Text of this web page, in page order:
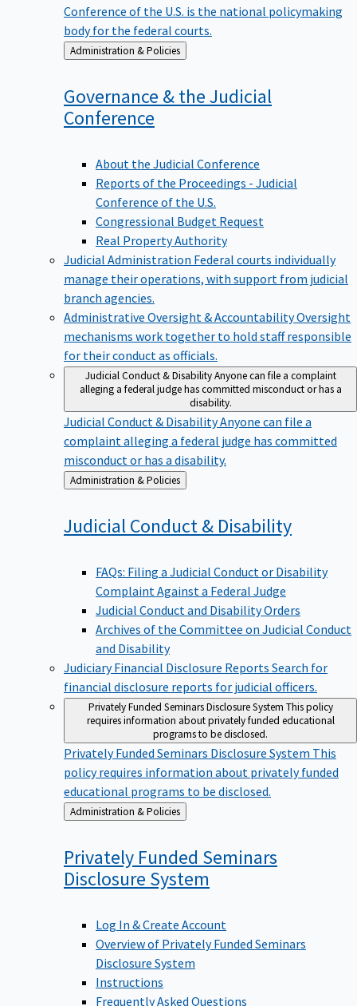
Conference of the U.S. is the national policymaking
body for the federal courts.
Back
to
Administration & Policies
Governance & the Judicial
Conference
About the Judicial Conference
Reports of the Proceedings - Judicial
Conference of the U.S.
Congressional Budget Request
Real Property Authority
Judicial Administration Federal courts individually
manage their operations, with support from judicial
branch agencies.
Administrative Oversight & AccountabilityOversight
mechanisms work together to hold staff responsible
for their conduct as officials.
Judicial Conduct & Disability Anyone can file a complaint
alleging a federal judge has committed misconduct or has a
disability.
Judicial Conduct & DisabilityAnyone can file a
complaint alleging a federal judge has committed
misconduct or has a disability.
Back
to
Administration & Policies
Judicial Conduct & Disability
FAQs: Filing a Judicial Conduct or Disability
Complaint Against a Federal Judge
Judicial Conduct and Disability Orders
Archives of the Committee on Judicial Conduct
and Disability
Judiciary Financial Disclosure Reports Search for
financial disclosure reports for judicial officers.
Privately Funded Seminars Disclosure System This policy
requires information about privately funded educational
programs to be disclosed.
Privately Funded Seminars Disclosure System This
policy requires information about privately funded
educational programs to be disclosed.
Back
to
Administration & Policies
Privately Funded Seminars
Disclosure System
Log In & Create Account
Overview of Privately Funded Seminars
Disclosure System
Instructions
Frequently Asked Questions